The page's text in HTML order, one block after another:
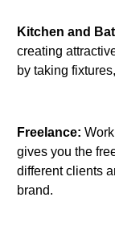
Kitchen and
creating
by taking
Freelance:
gives you the
different clients
brand.